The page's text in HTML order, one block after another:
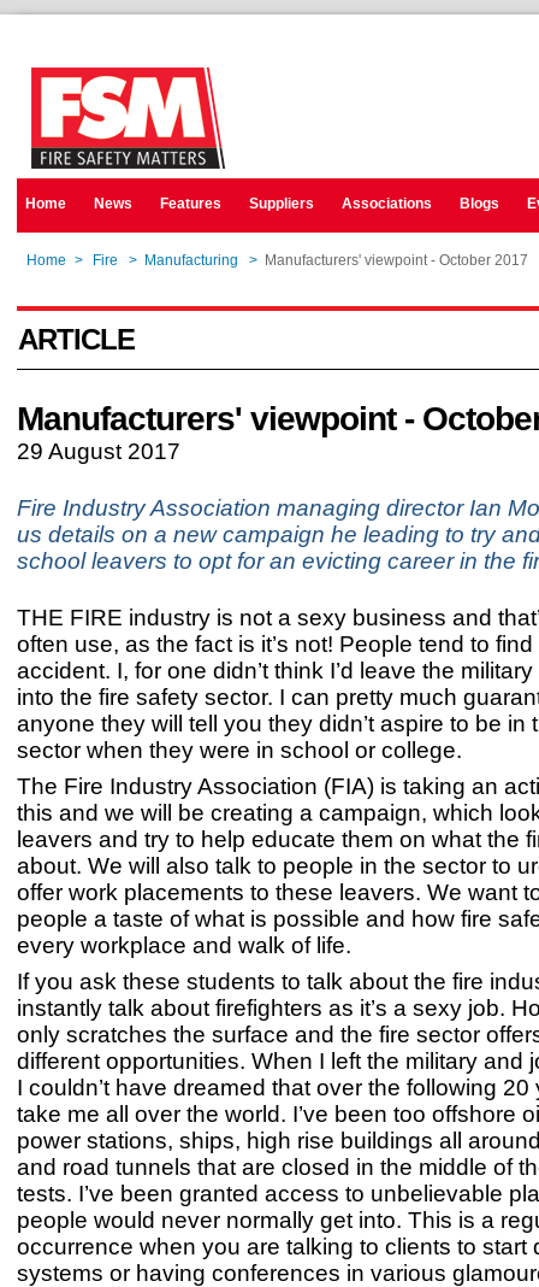
Home News Features Suppliers Associations Blogs
Home > Fire > Manufacturing > Manufacturers' viewpoint - October 2017
ARTICLE
Manufacturers' viewpoint -
29 August 2017
Fire Industry Association managing director Ian
us details on a new campaign he leading to try
school leavers to opt for an evicting career in the
THE FIRE industry is not a sexy business and
often use, as the fact is it’s not! People tend to find
accident. I, for one didn’t think I’d leave the
into the fire safety sector. I can pretty much
anyone they will tell you they didn’t aspire to be in
sector when they were in school or college.
The Fire Industry Association (FIA) is taking an
this and we will be creating a campaign, which
leavers and try to help educate them on what the
about. We will also talk to people in the sector to
offer work placements to these leavers. We want
people a taste of what is possible and how fire
every workplace and walk of life.
If you ask these students to talk about the fire
instantly talk about firefighters as it’s a sexy job.
only scratches the surface and the fire sector
different opportunities. When I left the military and
I couldn’t have dreamed that over the following 20
take me all over the world. I’ve been too offshore
power stations, ships, high rise buildings all
and road tunnels that are closed in the middle of
tests. I’ve been granted access to unbelievable
people would never normally get into. This is a
occurrence when you are talking to clients to start
systems or having conferences in various